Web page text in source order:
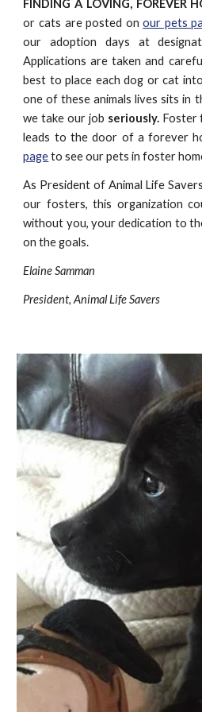
FINDING A LOVING, FOREVER
or cats are posted onour pets
our adoption days at
Applications are taken and
best to place each dog or cat
one of these animals lives sits in
we take our job seriously. Foster
leads to the door of a forever
pageto see our pets in foster
As President of Animal Life
our fosters, this organization
without you, your dedication to
on the goals.
Elaine Samman
President, Animal Life Savers